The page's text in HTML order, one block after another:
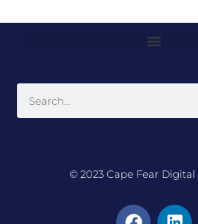
© 2023 Cape Fear Digital